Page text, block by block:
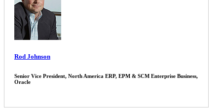
Rod Johnson
Senior Vice President, North America ERP, EPM & SCM Enterprise Business,
Oracle